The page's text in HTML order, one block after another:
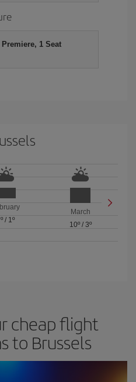
1 Seat
/ 1º
March
10º/ 3º
cheap flight
to Brussels